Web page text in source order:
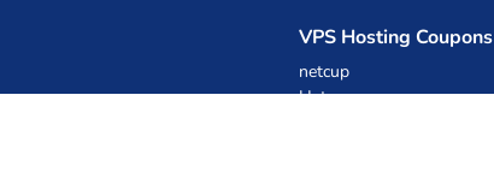
VPS Hosting Coupons
netcup
Hetzner